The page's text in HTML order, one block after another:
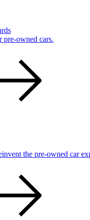
pre-owned cars.
the pre-owned car